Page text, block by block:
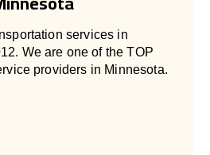
services in
We are one of the TOP
providers in Minnesota.